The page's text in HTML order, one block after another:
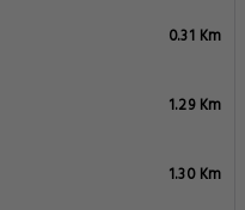
0.31 Km
1.29 Km
1.30 Km